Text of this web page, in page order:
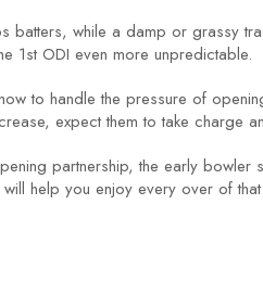
while a damp or grassy
1st ODI even more unpredictable.
to handle the pressure of
expect them to take charge
partnership, the early
help you enjoy every over of